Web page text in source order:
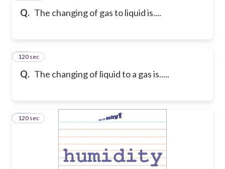
Q. The changing of gas to liquid is....
Q. The changing of liquid to a gas is.....
20
120 sec
21
120 sec